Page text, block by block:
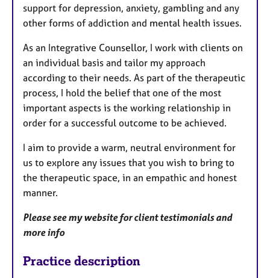
support for depression, anxiety, gambling and any
other forms of addiction and mental health issues.
As an Integrative Counsellor, I work with clients on
an individual basis and tailor my approach
according to their needs. As part of the therapeutic
process, I hold the belief that one of the most
important aspects is the working relationship in
order for a successful outcome to be achieved.
I aim to provide a warm, neutral environment for
us to explore any issues that you wish to bring to
the therapeutic space, in an empathic and honest
manner.
Please see my website for client testimonials and
more info
Practice description